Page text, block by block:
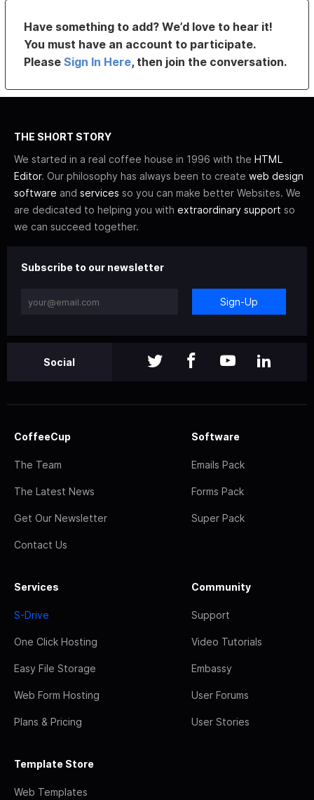
Have something to add? We’d love to hear it!
You must have an account to participate.
PleaseSign In Here, then join the conversation.
THE SHORT STORY
We started in a real coffee house in 1996 with the HTML
Editor. Our philosophy has always been to create web design
software and services so you can make better Websites. We
are dedicated to helping you with extraordinary support so
we can succeed together.
Subscribe to our newsletter
Sign-Up
Social
CoffeeCup
The Team
The Latest News
Get Our Newsletter
Contact Us
Software
Emails Pack
Forms Pack
Super Pack
Services
S-Drive
One Click Hosting
Easy File Storage
Web Form Hosting
Plans & Pricing
Community
Support
Video Tutorials
Embassy
User Forums
User Stories
Template Store
Web Templates